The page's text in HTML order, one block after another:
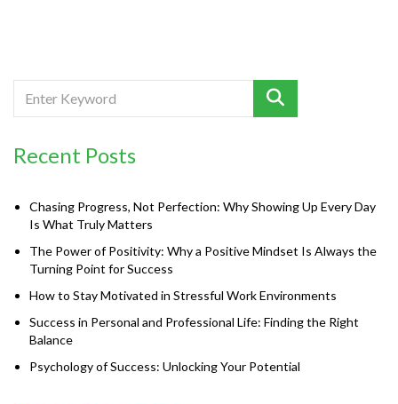
Recent Posts
Chasing Progress, Not Perfection: Why Showing Up Every Day
Is What Truly Matters
The Power of Positivity: Why a Positive Mindset Is Always the
Turning Point for Success
How to Stay Motivated in Stressful Work Environments
Success in Personal and Professional Life: Finding the Right
Balance
Psychology of Success: Unlocking Your Potential